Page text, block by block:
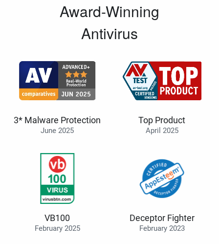
Award-Winning
Antivirus
3* Malware Protection
June 2025
Top Product
April 2025
VB100
February 2025
Deceptor Fighter
February 2023